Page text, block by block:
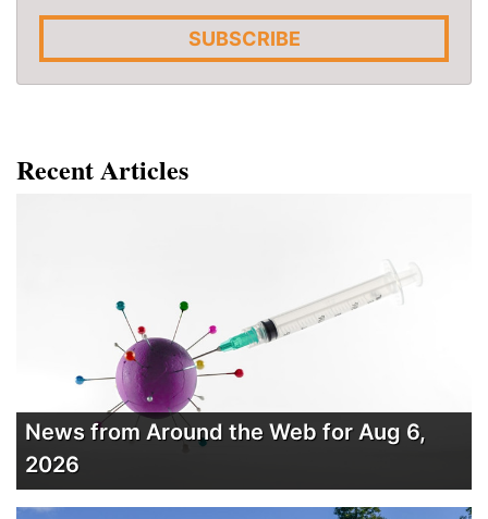
SUBSCRIBE
Recent Articles
News from Around the Web for Aug 6,
2026